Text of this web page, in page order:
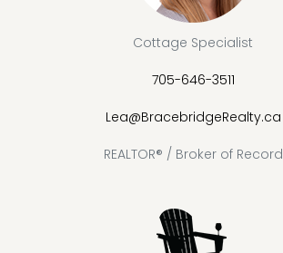
Cottage Specialist
705-646-3511
Lea@BracebridgeRealty.ca
REALTOR® / Broker of Record